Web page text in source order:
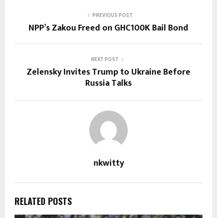
PREVIOUS POST
NPP’s Zakou Freed on GHC100K Bail Bond
NEXT POST
Zelensky Invites Trump to Ukraine Before
Russia Talks
nkwitty
RELATED POSTS